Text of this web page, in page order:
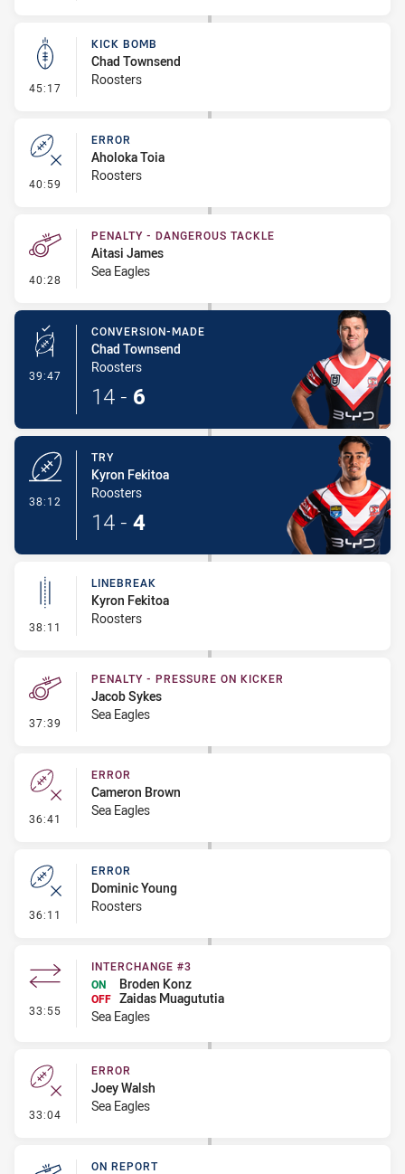
45:17 - Kick Bomb
KICK BOMB
Chad Townsend
Roosters
40:59 - Error
ERROR
Aholoka Toia
Roosters
40:28 - Penalty - Dangerous Tackle
PENALTY - DANGEROUS TACKLE
Aitasi James
Sea Eagles
39:47 - Conversion-Made
CONVERSION-MADE
Chad Townsend
Roosters
14 - 6
38:12
TRY
Kyron Fekitoa
Roosters
14 - 4
38:11 - Linebreak
LINEBREAK
Kyron Fekitoa
Roosters
37:39 - Penalty - Pressure on Kicker
PENALTY - PRESSURE ON KICKER
Jacob Sykes
Sea Eagles
36:41 - Error
ERROR
Cameron Brown
Sea Eagles
36:11 - Error
ERROR
Dominic Young
Roosters
33:55 - Interchange #3
INTERCHANGE #3
ON
Broden Konz
OFF Zaidas Muagututia
Sea Eagles
33:04 - Error
ERROR
Joey Walsh
Sea Eagles
ON REPORT